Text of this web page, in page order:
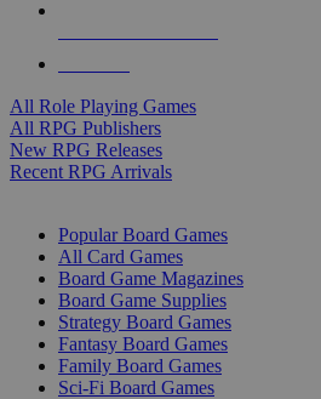
All Role Playing Games
All RPG Publishers
New RPG Releases
Recent RPG Arrivals
Popular Board Games
All Card Games
Board Game Magazines
Board Game Supplies
Strategy Board Games
Fantasy Board Games
Family Board Games
Sci-Fi Board Games